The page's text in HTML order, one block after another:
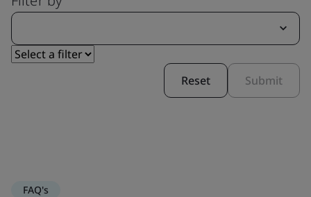
Reset Submit
FAQ's